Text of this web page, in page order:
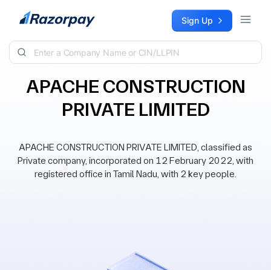
Skip to content Sign Up
APACHE CONSTRUCTION
PRIVATE LIMITED
APACHE CONSTRUCTION PRIVATE LIMITED, classified as
Private company, incorporated on 12 February 2022, with
registered office in Tamil Nadu, with 2 key people.